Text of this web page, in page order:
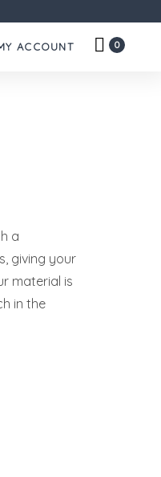
ACCOUNT 0
a
giving your
material is
in the